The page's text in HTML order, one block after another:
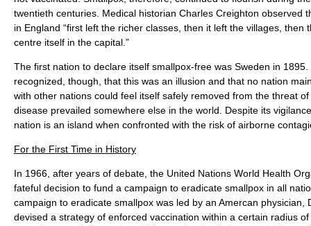
twentieth centuries. Medical historian Charles Creighton observed
in England “first left the richer classes, then it left the villages, then
centre itself in the capital.”
The first nation to declare itself smallpox-free was Sweden in
recognized, though, that this was an illusion and that no nation
with other nations could feel itself safely removed from the threat
disease prevailed somewhere else in the world. Despite its
nation is an island when confronted with the risk of airborne
For the First Time in History
In 1966, after years of debate, the United Nations World Health
fateful decision to fund a campaign to eradicate smallpox in all
campaign to eradicate smallpox was led by an Amercan physician,
devised a strategy of enforced vaccination within a certain radius